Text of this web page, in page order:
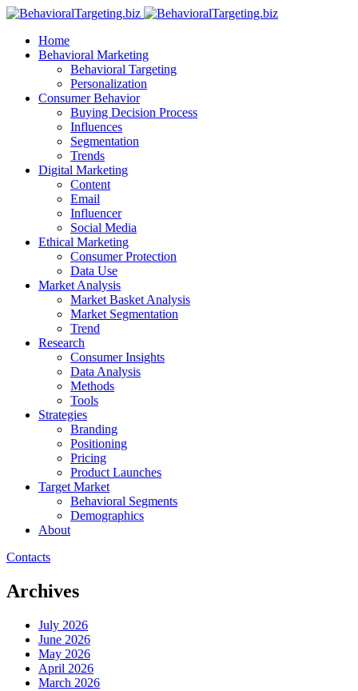
Home
Behavioral Marketing
Behavioral Targeting
Personalization
Consumer Behavior
Buying Decision Process
Influences
Segmentation
Trends
Digital Marketing
Content
Email
Influencer
Social Media
Ethical Marketing
Consumer Protection
Data Use
Market Analysis
Market Basket Analysis
Market Segmentation
Trend
Research
Consumer Insights
Data Analysis
Methods
Tools
Strategies
Branding
Positioning
Pricing
Product Launches
Target Market
Behavioral Segments
Demographics
About
Contacts
Archives
July 2026
June 2026
May 2026
April 2026
March 2026